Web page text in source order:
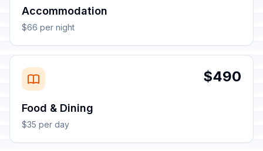
Accommodation
$66 per night
$490
Food & Dining
$35 per day